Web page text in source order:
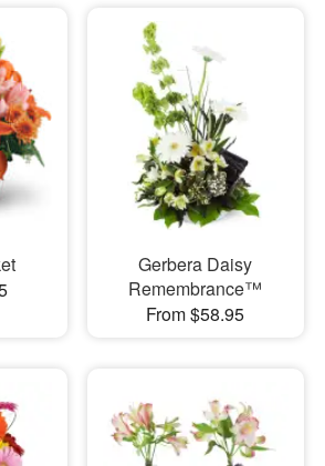
Gerbera Daisy
Remembrance™
From $58.95